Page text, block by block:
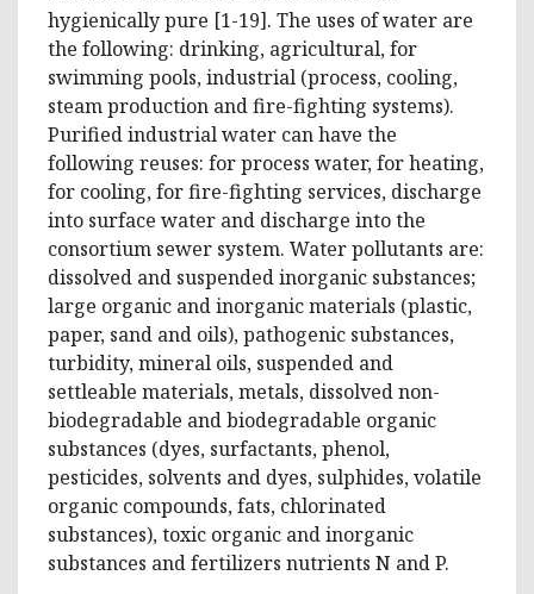
hygienically pure [1-19]. The uses of water are
the following: drinking, agricultural, for
swimming pools, industrial (process, cooling,
steam production and fire-fighting systems).
Purified industrial water can have the
following reuses: for process water, for heating,
for cooling, for fire-fighting services, discharge
into surface water and discharge into the
consortium sewer system. Water pollutants are:
dissolved and suspended inorganic substances;
large organic and inorganic materials (plastic,
paper, sand and oils), pathogenic substances,
turbidity, mineral oils, suspended and
settleable materials, metals, dissolved non-
biodegradable and biodegradable organic
substances (dyes, surfactants, phenol,
pesticides, solvents and dyes, sulphides, volatile
organic compounds, fats, chlorinated
substances), toxic organic and inorganic
substances and fertilizers nutrients N and P.